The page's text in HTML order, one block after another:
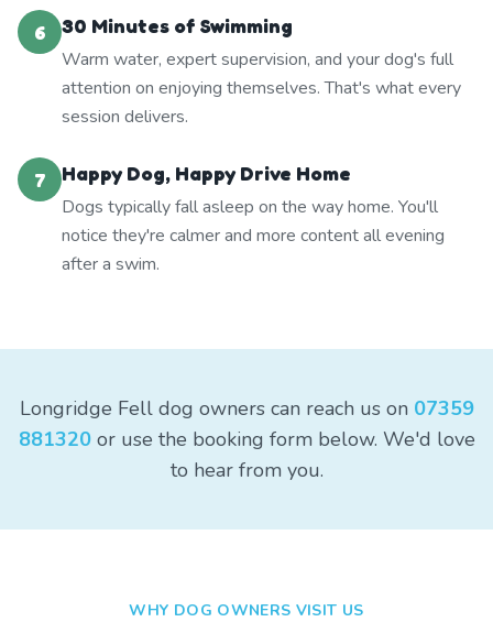
6
30 Minutes of Swimming
Warm water, expert supervision, and your dog's full
attention on enjoying themselves. That's what every
session delivers.
7
Happy Dog, Happy Drive Home
Dogs typically fall asleep on the way home. You'll
notice they're calmer and more content all evening
after a swim.
Longridge Fell dog owners can reach us on 07359
881320or use the booking form below. We'd love
to hear from you.
WHY DOG OWNERS VISIT US